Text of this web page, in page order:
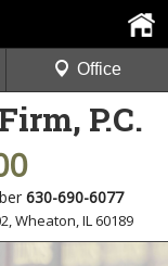
P.C.
630-690-6077
,Wheaton, IL 60189
Office